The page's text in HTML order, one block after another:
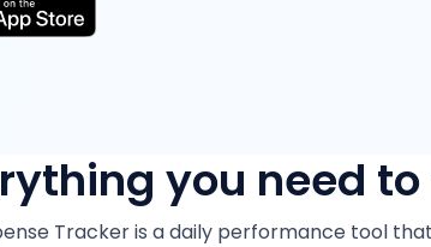
you need
Tracker is a daily performance tool